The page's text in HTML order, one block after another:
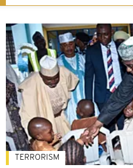
TERRORISM